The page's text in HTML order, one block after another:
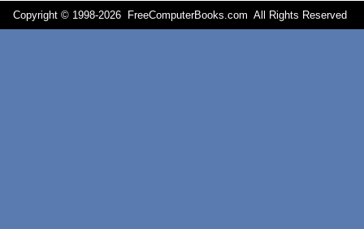
Copyright © 1998-2026 FreeComputerBooks.com All Rights